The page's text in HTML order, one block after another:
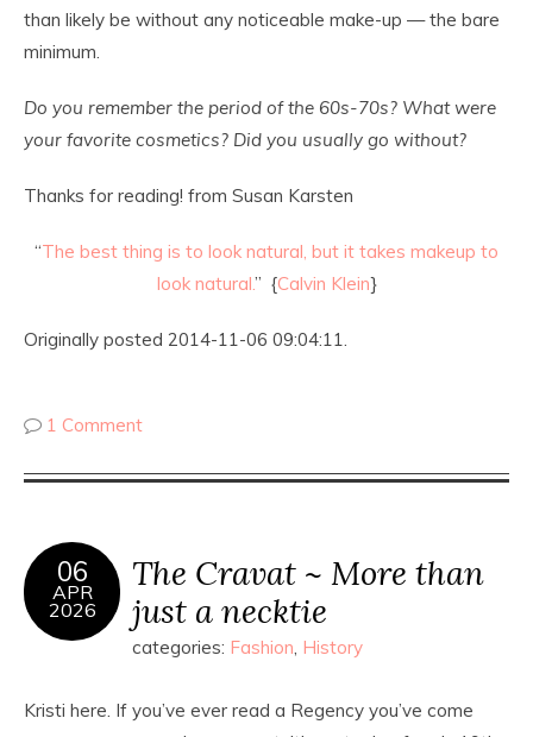
than likely be without any noticeable make-up — the bare
minimum.
Do you remember the period of the 60s-70s? What were
your favorite cosmetics? Did you usually go without?
Thanks for reading! from Susan Karsten
“The best thing is to look natural, but it takes makeup to
look natural.” {Calvin Klein}
Originally posted 2014-11-06 09:04:11.
1 Comment
06
APR
2026
The Cravat ~ More than
just a necktie
categories: Fashion, History
Kristi here. If you’ve ever read a Regency you’ve come